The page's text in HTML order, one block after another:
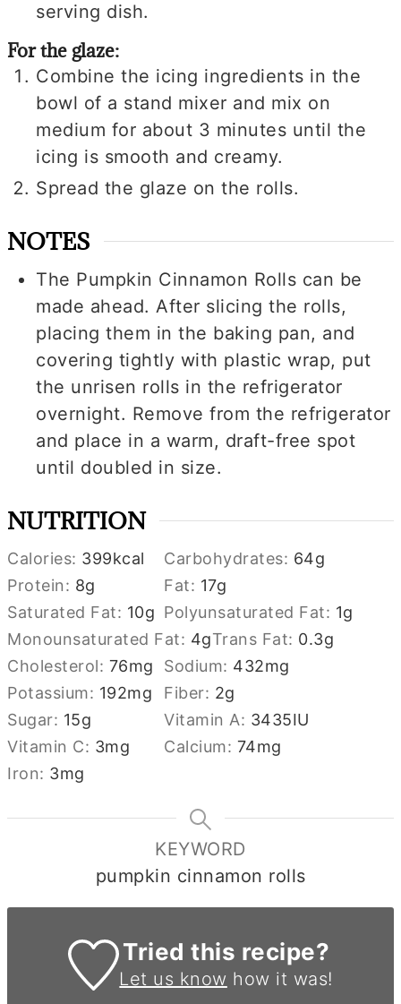
serving dish.
For the glaze:
Combine the icing ingredients in the
bowl of a stand mixer and mix on
medium for about 3 minutes until the
icing is smooth and creamy.
Spread the glaze on the rolls.
NOTES
The Pumpkin Cinnamon Rolls can be
made ahead. After slicing the rolls,
placing them in the baking pan, and
covering tightly with plastic wrap, put
the unrisen rolls in the refrigerator
overnight. Remove from the refrigerator
and place in a warm, draft-free spot
until doubled in size.
NUTRITION
Calories: 399kcal Carbohydrates: 64g
Protein: 8g Fat: 17g
Saturated Fat: 10g Polyunsaturated Fat: 1g
Monounsaturated Fat: 4gTrans Fat: 0.3g
Cholesterol: 76mg Sodium: 432mg
Potassium: 192mg Fiber: 2g
Sugar: 15g Vitamin A: 3435IU
Vitamin C: 3mg Calcium: 74mg
Iron: 3mg
KEYWORD
pumpkin cinnamon rolls
Tried this recipe?
Let us know how it was!